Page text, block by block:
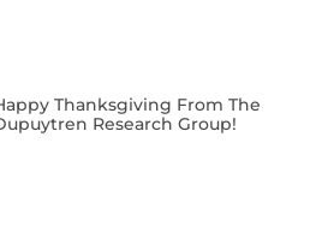
Thanksgiving From The
Research Group!